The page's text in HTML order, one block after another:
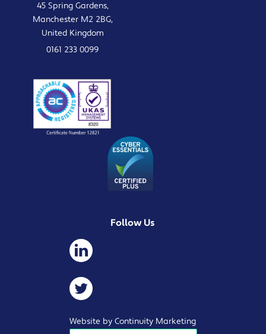
45 Spring Gardens,
Manchester M2 2BG,
United Kingdom
0161 233 0099
Follow Us
Website by Continuity Marketing